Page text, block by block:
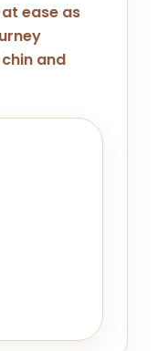
ease as
and